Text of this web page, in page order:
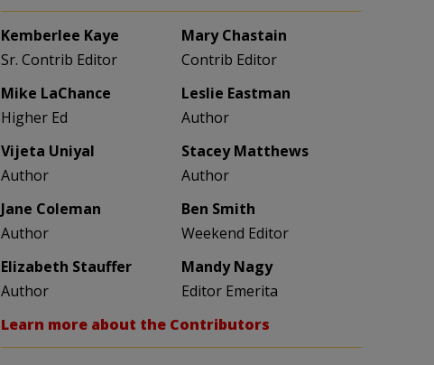
Kemberlee Kaye
Sr. Contrib Editor
Mary Chastain
Contrib Editor
Mike LaChance
Higher Ed
Leslie Eastman
Author
Vijeta Uniyal
Author
Stacey Matthews
Author
Jane Coleman
Author
Ben Smith
Weekend Editor
Elizabeth Stauffer
Author
Mandy Nagy
Editor Emerita
Learn more about the Contributors